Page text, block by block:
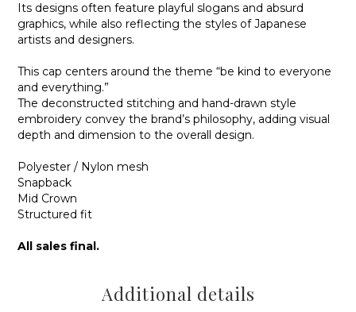
Its designs often feature playful slogans and absurd
graphics, while also reflecting the styles of Japanese
artists and designers.
This cap centers around the theme “be kind to everyone
and everything.”
The deconstructed stitching and hand-drawn style
embroidery convey the brand’s philosophy, adding visual
depth and dimension to the overall design.
Polyester / Nylon mesh
Snapback
Mid Crown
Structured fit
All sales final.
Additional details